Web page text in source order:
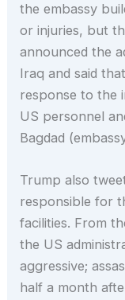
the embassy
or injuries, but
announced the
Iraq and said
response to the
US personnel
Bagdad
Trump also
responsible for
facilities. From
the US
aggressive;
half a month